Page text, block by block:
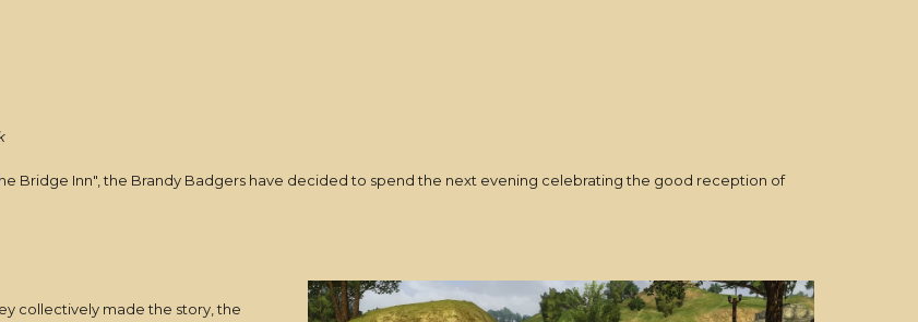
Bridge Inn", the Brandy Badgers have decided to spend the next evening celebrating the good reception of
collectively made the story, the